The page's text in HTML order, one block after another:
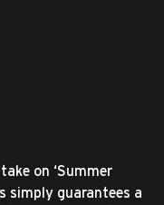
on ‘Summer
simply guarantees a